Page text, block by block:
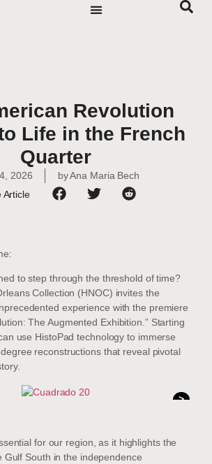
Revolution
Life in the French
Quarter
2026 byAna Maria Bech
Article
to step through the threshold of time?
Collection (HNOC) invites the
experience with the premiere
The Augmented Exhibition.” Starting
use HistoPad technology to immerse
reconstructions that reveal pivotal
>
for our region, as it highlights the
Gulf South in the independence